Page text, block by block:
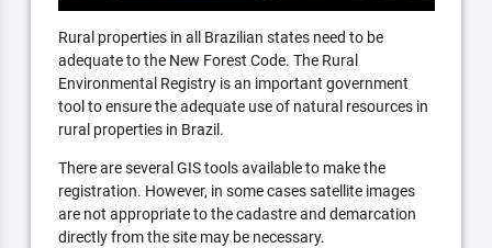
Rural properties in all Brazilian states need to be
adequate to the New Forest Code. The Rural
Environmental Registry is an important government
tool to ensure the adequate use of natural resources in
rural properties in Brazil.
There are several GIS tools available to make the
registration. However, in some cases satellite images
are not appropriate to the cadastre and demarcation
directly from the site may be necessary.